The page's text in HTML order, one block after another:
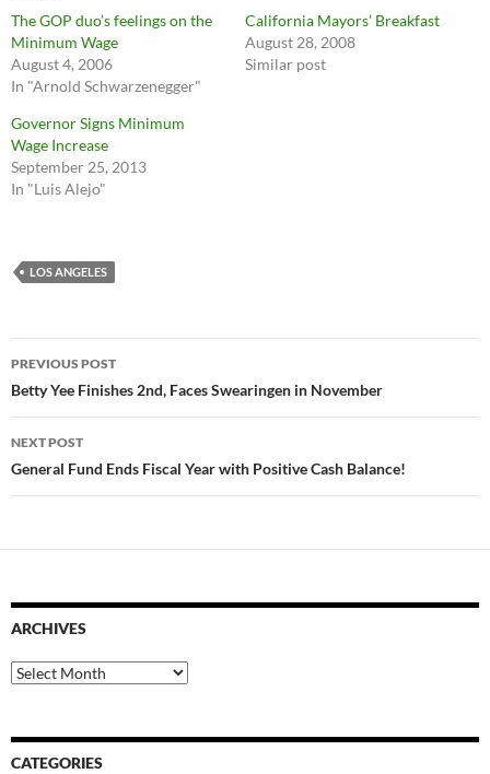
The GOP duo’s feelings on the
Minimum Wage
August 4, 2006
In "Arnold Schwarzenegger"
California Mayors’ Breakfast
August 28, 2008
Similar post
Governor Signs Minimum
Wage Increase
September 25, 2013
In "Luis Alejo"
LOS ANGELES
Post
navigation
PREVIOUS POST
Betty Yee Finishes 2nd, Faces Swearingen in November
NEXT POST
General Fund Ends Fiscal Year with Positive Cash Balance!
ARCHIVES
Archives
CATEGORIES